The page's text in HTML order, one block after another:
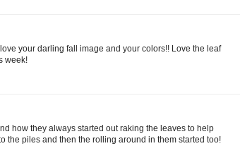
your darling fall image and your colors!! Love the leaf
week!
how they always started out raking the leaves to help
the piles and then the rolling around in them started too!